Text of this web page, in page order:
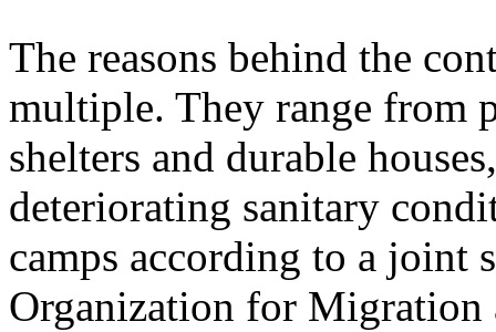
The reasons behind the
multiple. They range from
shelters and durable
deteriorating sanitary
camps according to a joint
Organization for